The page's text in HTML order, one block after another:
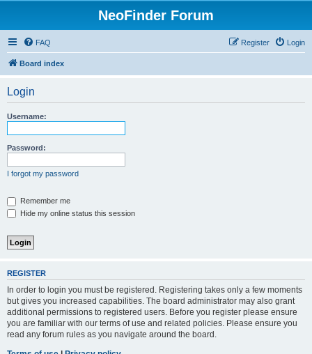
NeoFinder Forum
FAQ Login
Register
Board index
Login
Username:
Password:
I forgot my password
Remember me
Hide my online status this session
REGISTER
In order to login you must be registered. Registering takes only a few moments
but gives you increased capabilities. The board administrator may also grant
additional permissions to registered users. Before you register please ensure
you are familiar with our terms of use and related policies. Please ensure you
read any forum rules as you navigate around the board.